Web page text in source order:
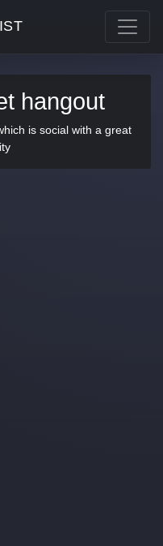
hangout
is social with a great